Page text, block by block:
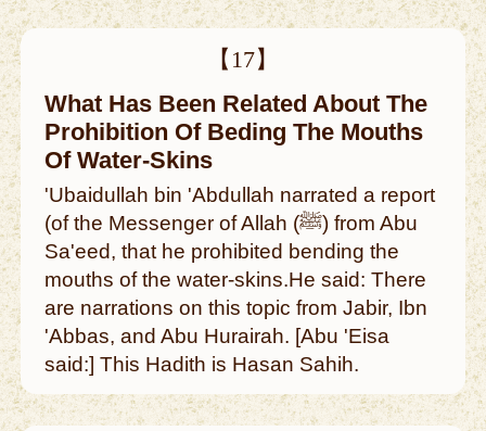
【17】
What Has Been Related About The
Prohibition Of Beding The Mouths
Of Water-Skins
'Ubaidullah bin 'Abdullah narrated a report
(of the Messenger of Allah (ﷺ) from Abu
Sa'eed, that he prohibited bending the
mouths of the water-skins.He said: There
are narrations on this topic from Jabir, Ibn
'Abbas, and Abu Hurairah. [Abu 'Eisa
said:] This Hadith is Hasan Sahih.